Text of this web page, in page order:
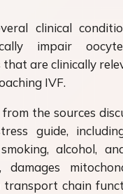
clinical
impair
are clinically
IVF.
the sources
guide,
alcohol,
damages
transport chain